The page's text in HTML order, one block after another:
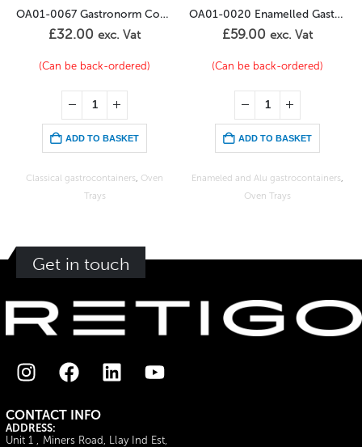
OA01-0067 Gastronorm Container 2/3GN – 40mm
Oven
OA01-0020 Enamelled Gastronorm 1/1GN – 20mm
£ 59.00 exc. Vat
(Can be back-ordered)
ADD TO BASKET
Enameled and Alu gastrocontainers,
£55.00 exc. Vat
In stock
ADD TO BASKET
Oven Trays,Wire shelves,
Get in touch
CONTACT INFO
ADDRESS:
Unit 1 , Miners Road, Llay Ind Est,